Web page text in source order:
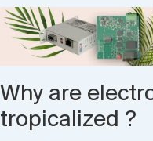
Why are
tropicalized ?